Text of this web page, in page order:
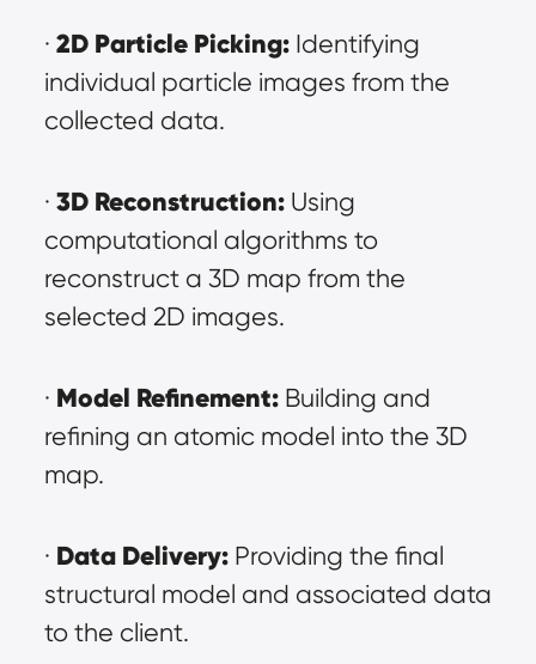
· 2D Particle Picking: Identifying
individual particle images from the
collected data.
· 3D Reconstruction: Using
computational algorithms to
reconstruct a 3D map from the
selected 2D images.
· Model Refinement: Building and
refining an atomic model into the 3D
map.
· Data Delivery: Providing the final
structural model and associated data
to the client.